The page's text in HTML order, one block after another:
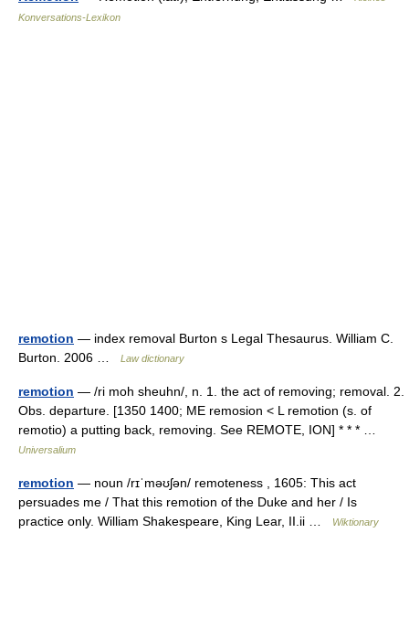
Konversations-Lexikon
remotion — index removal Burton s Legal Thesaurus. William C.
Burton. 2006 …
Law dictionary
remotion — /ri moh sheuhn/, n. 1. the act of removing; removal. 2.
Obs. departure. [1350 1400; ME remosion < L remotion (s. of
remotio) a putting back, removing. See REMOTE, ION] * * * …
Universalium
remotion — noun /rɪˈməʊʃən/ remoteness , 1605: This act
persuades me / That this remotion of the Duke and her / Is
practice only. William Shakespeare, King Lear, II.ii …
Wiktionary